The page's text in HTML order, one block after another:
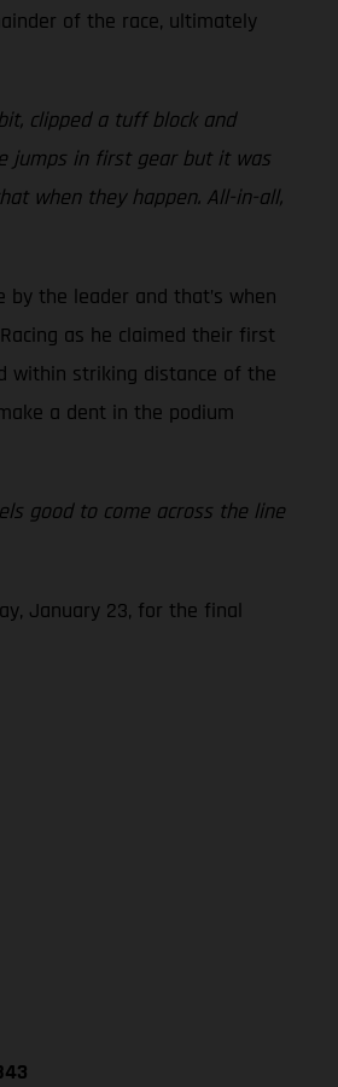
of the race, ultimately
clipped a tuff block and
jumps in first gear but it was
when they happen. All-in-all,
the leader and that’s when
as he claimed their first
within striking distance of the
a dent in the podium
good to come across the line
January 23, for the final